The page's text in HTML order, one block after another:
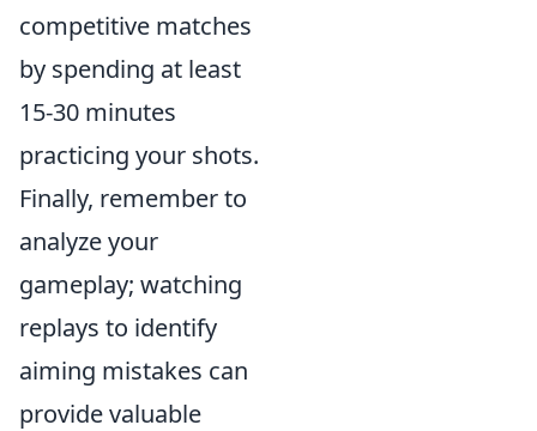
competitive matches
by spending at least
15-30 minutes
practicing your shots.
Finally, remember to
analyze your
gameplay; watching
replays to identify
aiming mistakes can
provide valuable